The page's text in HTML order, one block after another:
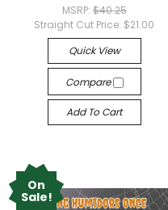
MSRP: $40.25
Straight Cut Price: $21.00
Quick View
Compare
Add To Cart
On
Sale!